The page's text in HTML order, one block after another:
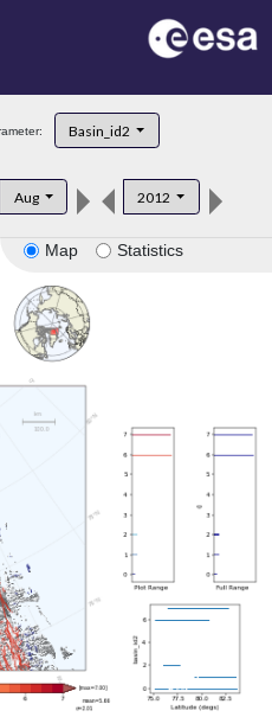
Basin_id2
Aug 2012
Map Statistics